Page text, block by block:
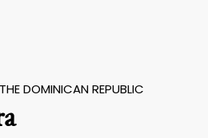
DOMINICAN REPUBLIC